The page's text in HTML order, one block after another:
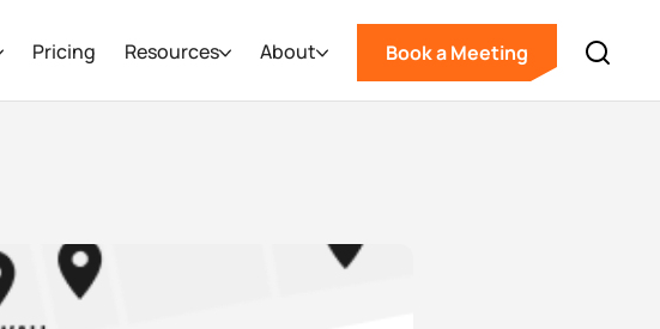
Pricing Resources About Book a Meeting